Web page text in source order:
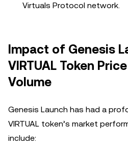
Virtuals Protocol network.
Impact of Genesis
VIRTUAL Token
Volume
Genesis Launch has had a
VIRTUAL token’s market
include: